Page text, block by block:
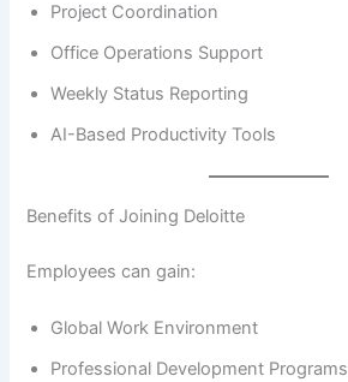
Project Coordination
Office Operations Support
Weekly Status Reporting
AI-Based Productivity Tools
Benefits of Joining Deloitte
Employees can gain:
Global Work Environment
Professional Development Programs